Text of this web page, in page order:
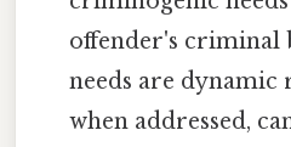
offender's criminal
needs are dynamic
when addressed,